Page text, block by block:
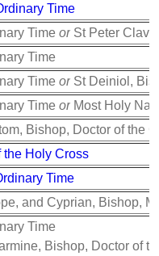
Time
Time or St Peter
Time
Time or St Deiniol,
Time or Most Holy
Bishop, Doctor of the
the Holy Cross
Time
and Cyprian, Bishop,
Time
Bishop, Doctor of